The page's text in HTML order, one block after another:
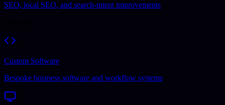
SEO, local SEO, and search-intent improvements
Custom Software
Bespoke business software and workflow systems